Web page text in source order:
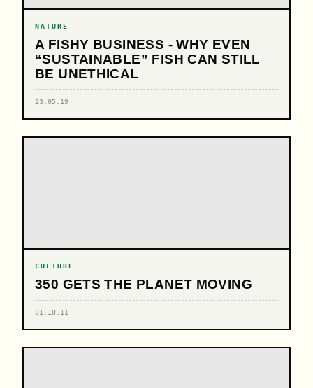
NATURE
A FISHY BUSINESS - WHY EVEN
“SUSTAINABLE” FISH CAN STILL
BE UNETHICAL
23.05.19
CULTURE
350 GETS THE PLANET MOVING
01.10.11